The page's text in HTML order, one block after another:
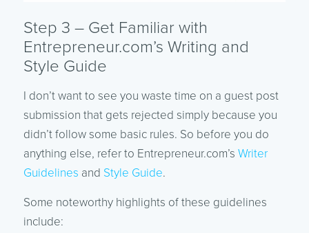
Step 3 – Get Familiar with
Entrepreneur.com’s Writing and
Style Guide
I don’t want to see you waste time on a guest post
submission that gets rejected simply because you
didn’t follow some basic rules. So before you do
anything else, refer to Entrepreneur.com’s Writer
Guidelines and Style Guide.
Some noteworthy highlights of these guidelines
include: